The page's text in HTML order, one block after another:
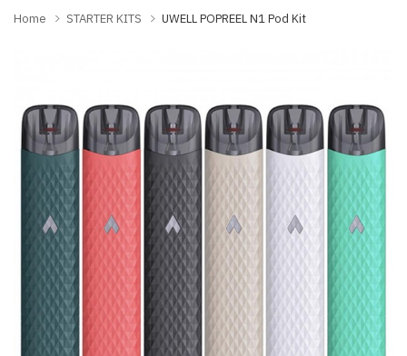
Home STARTER KITS UWELL POPREEL N1 Pod Kit